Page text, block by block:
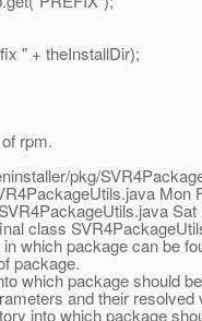
" + theInstallDir);
rpm.
pkg/
Mon
class
which package can be
package.
which package should
and their
into which package